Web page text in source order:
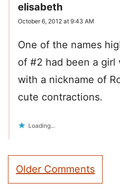
elisabeth
October 6, 2012 at 9:43 AM
One of the names
of #2 had been a girl
with a nickname of
cute contractions.
Loading...
Comment
navigation
Older Comments